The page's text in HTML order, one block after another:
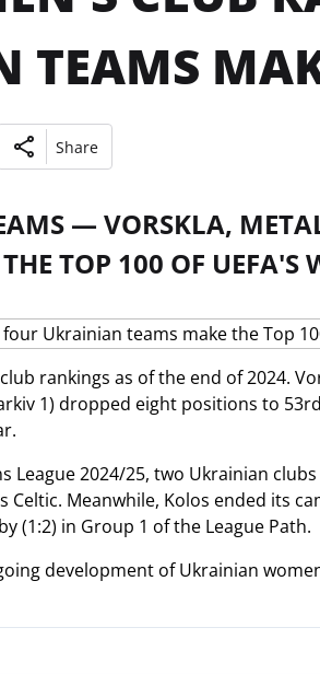
TEAMS
Share
— VORSKLA,
TOP 100 OF UEFA'S
rankings as of the end of 2024.
1) dropped eight positions to
League 2024/25, two Ukrainian
Celtic. Meanwhile, Kolos ended its
(1:2) in Group 1 of the League Path.
development of Ukrainian